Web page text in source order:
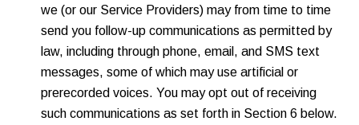
we (or our Service Providers) may from time to time
send you follow-up communications as permitted by
law, including through phone, email, and SMS text
messages, some of which may use artificial or
prerecorded voices. You may opt out of receiving
such communications as set forth in Section 6 below.